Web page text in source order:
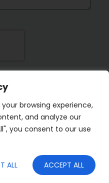
browsing experience,
and analyze our
you consent to our use
ALL ACCEPT ALL